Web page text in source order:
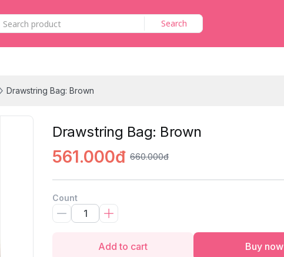
Search
Drawstring Bag: Brown
Drawstring Bag: Brown
561.000đ 660.000đ
Count
Add to cart Buy now